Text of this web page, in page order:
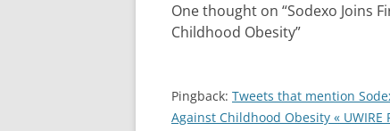
One thought on “Sodexo Joins
Childhood Obesity”
Pingback: Tweets that mention
Against Childhood Obesity « UWIRE